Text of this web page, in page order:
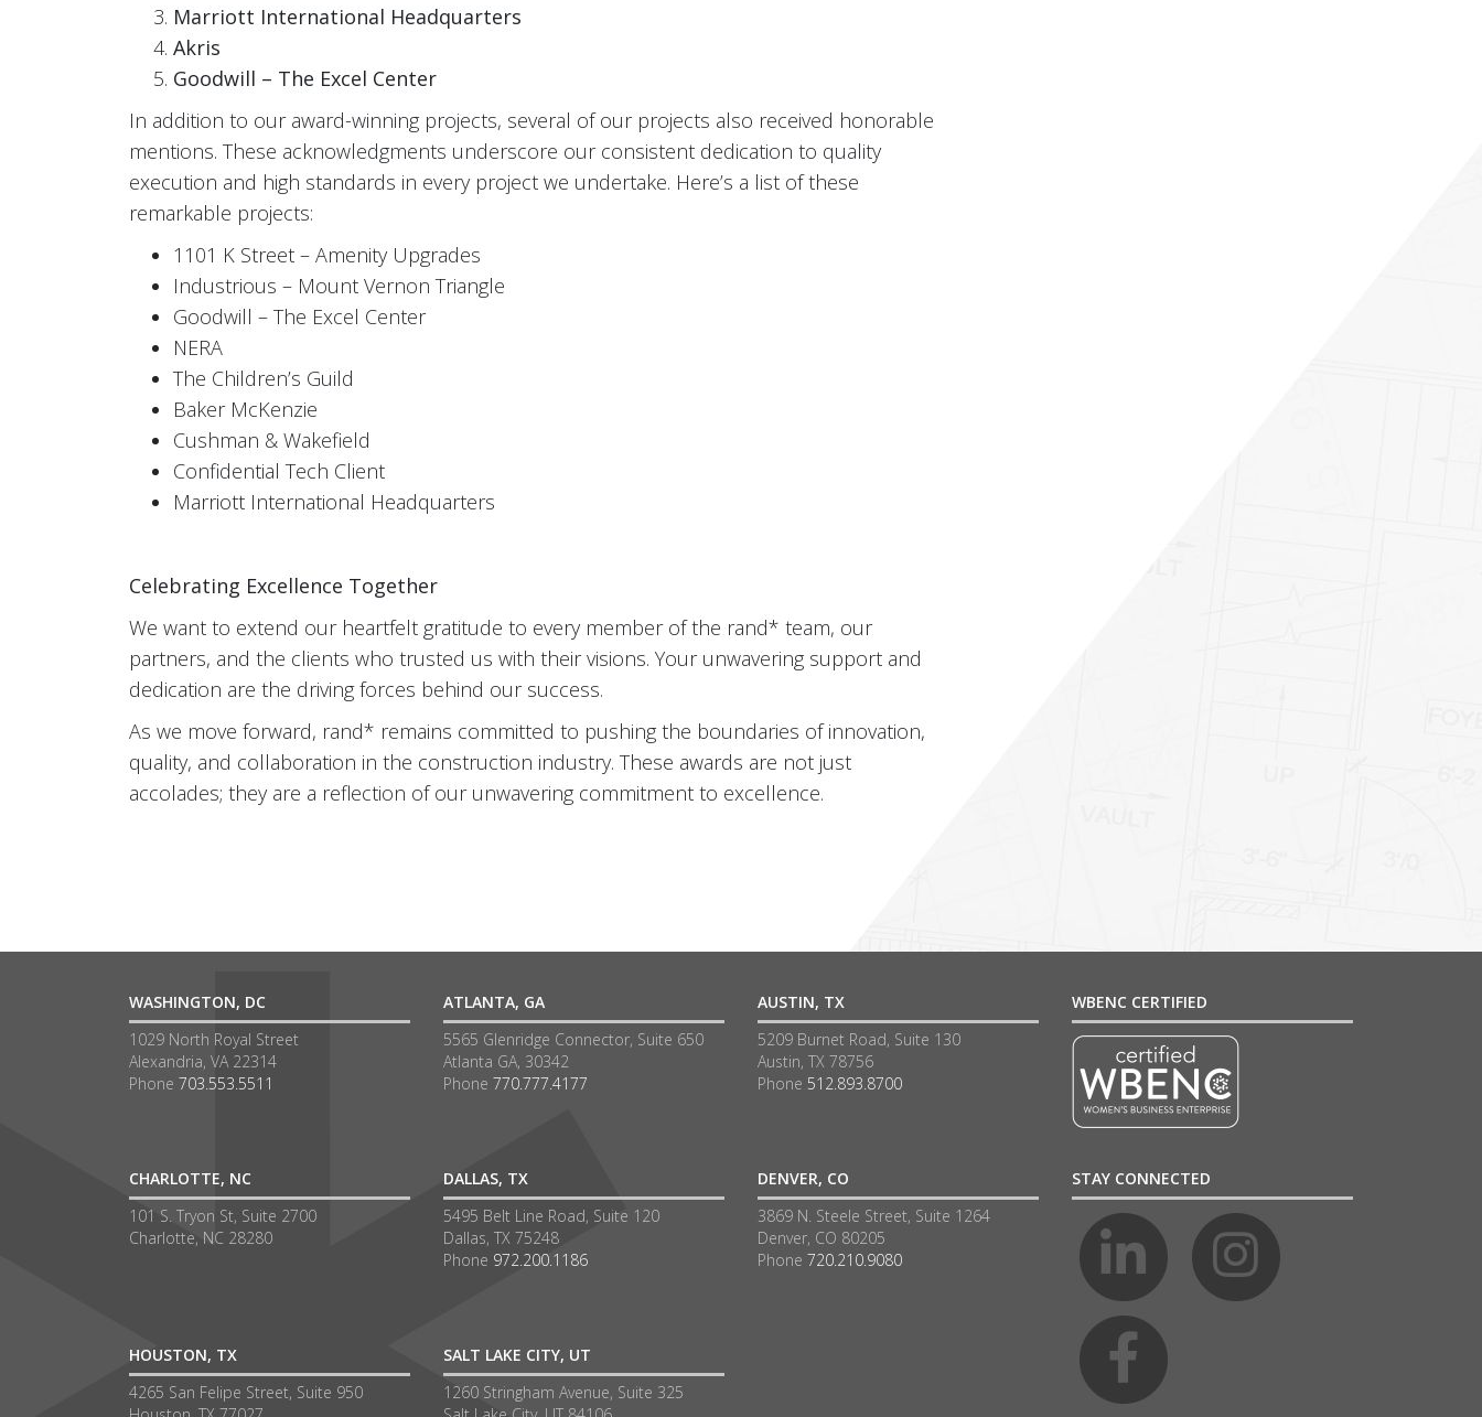
Marriott International Headquarters
Akris
Goodwill – The Excel Center
In addition to our award-winning projects, several of our projects also received honorable
mentions. These acknowledgments underscore our consistent dedication to quality
execution and high standards in every project we undertake. Here’s a list of these
remarkable projects:
1101 K Street – Amenity Upgrades
Industrious – Mount Vernon Triangle
Goodwill – The Excel Center
NERA
The Children’s Guild
Baker McKenzie
Cushman & Wakefield
Confidential Tech Client
Marriott International Headquarters
Celebrating Excellence Together
We want to extend our heartfelt gratitude to every member of the rand* team, our
partners, and the clients who trusted us with their visions. Your unwavering support and
dedication are the driving forces behind our success.
As we move forward, rand* remains committed to pushing the boundaries of innovation,
quality, and collaboration in the construction industry. These awards are not just
accolades; they are a reflection of our unwavering commitment to excellence.
WASHINGTON, DC
1029 North Royal Street
Alexandria, VA 22314
Phone 703.553.5511
CHARLOTTE, NC
101 S. Tryon St, Suite 2700
Charlotte, NC 28280
HOUSTON, TX
4265 San Felipe Street, Suite 950
ATLANTA, GA
5565 Glenridge Connector, Suite 650
Atlanta GA, 30342
Phone 770.777.4177
DALLAS, TX
5495 Belt Line Road, Suite 120
Dallas, TX 75248
Phone 972.200.1186
SALT LAKE CITY, UT
1260 Stringham Avenue, Suite 325
AUSTIN, TX
5209 Burnet Road, Suite 130
Austin, TX 78756
Phone 512.893.8700
DENVER, CO
3869 N. Steele Street, Suite 1264
Denver, CO 80205
Phone 720.210.9080
WBENC CERTIFIED
STAY CONNECTED